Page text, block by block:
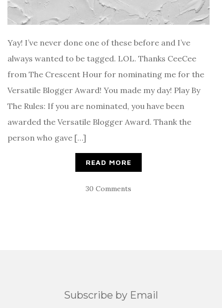
Yay! I’ve never done one of these before and I’ve
always wanted to be tagged. LOL. Thanks CeeCee
from The Crescent Hour for nominating me for the
Versatile Blogger Award! You made my day! Play By
The Rules: If you are nominated, you have been
awarded the Versatile Blogger Award. Thank the
person who gave […]
READ MORE
30 Comments
Subscribe by Email